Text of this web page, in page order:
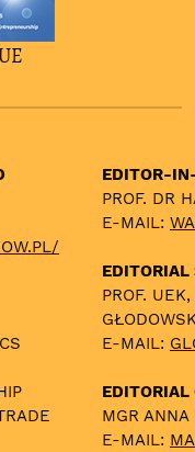
EDITOR-
PROF. DR
E-MAIL:
EDITORIAL
PROF.
E-MAIL:
EDITORIAL
MGR
E-MAIL: